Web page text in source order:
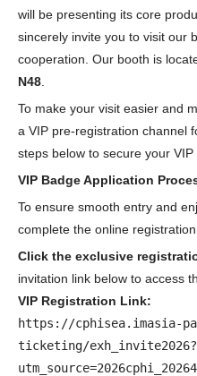
will be presenting its core
sincerely invite you to visit our
cooperation. Our booth is
N48
To make your visit easier and
a VIP pre-registration channel
steps below to secure your
VIP Badge Application
To ensure smooth entry and
complete the online
Click the exclusive
invitation link below to access
VIP Registration Link:
https://cphisea.imasia-
ticketing/exh_invite2026?